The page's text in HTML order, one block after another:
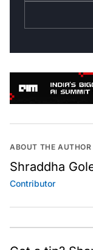
ABOUT THE AUTHOR
Shraddha
Contributor